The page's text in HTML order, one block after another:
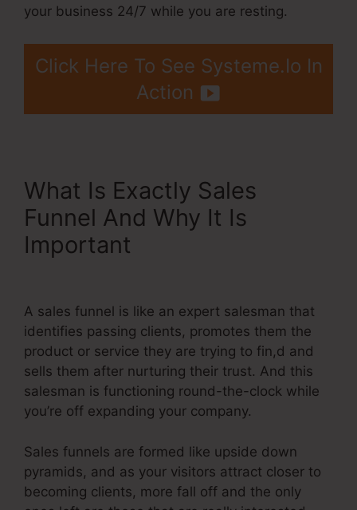
your business 24/7 while you are resting.
Click Here To See Systeme.Io In
Action
What Is Exactly Sales
Funnel And Why It Is
Important
A sales funnel is like an expert salesman that
identifies passing clients, promotes them the
product or service they are trying to fin,d and
sells them after nurturing their trust. And this
salesman is functioning round-the-clock while
you’re off expanding your company.
Sales funnels are formed like upside down
pyramids, and as your visitors attract closer to
becoming clients, more fall off and the only